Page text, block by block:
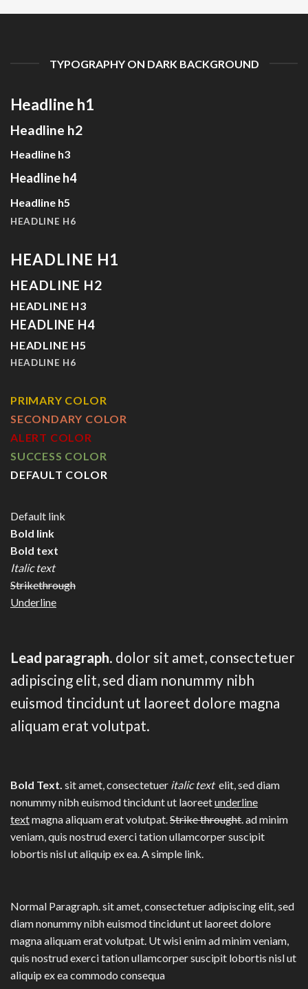
TYPOGRAPHY ON DARK BACKGROUND
Headline h1
Headline h2
Headline h3
Headline h4
Headline h5
HEADLINE H6
HEADLINE H1
HEADLINE H2
HEADLINE H3
HEADLINE H4
HEADLINE H5
HEADLINE H6
PRIMARY COLOR
SECONDARY COLOR
ALERT COLOR
SUCCESS COLOR
DEFAULT COLOR
Default link
Bold link
Bold text
Italic text
Strikethrough
Underline
Lead paragraph. dolor sit amet, consectetuer
adipiscing elit, sed diam nonummy nibh
euismod tincidunt ut laoreet dolore magna
aliquam erat volutpat.
Bold Text. sit amet, consectetuer italic text elit, sed diam
nonummy nibh euismod tincidunt ut laoreetunderline
textmagna aliquam erat volutpat. Strike throught . ad minim
veniam, quis nostrud exerci tation ullamcorper suscipit
lobortis nisl ut aliquip ex ea. A simple link.
Normal Paragraph. sit amet, consectetuer adipiscing elit, sed
diam nonummy nibh euismod tincidunt ut laoreet dolore
magna aliquam erat volutpat. Ut wisi enim ad minim veniam,
quis nostrud exerci tation ullamcorper suscipit lobortis nisl ut
aliquip ex ea commodo consequa